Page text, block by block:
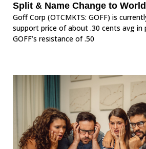
Split & Name Change to
Goff Corp (OTCMKTS: GOFF) is
support price of about .30 cents avg in
GOFF’s resistance of .50